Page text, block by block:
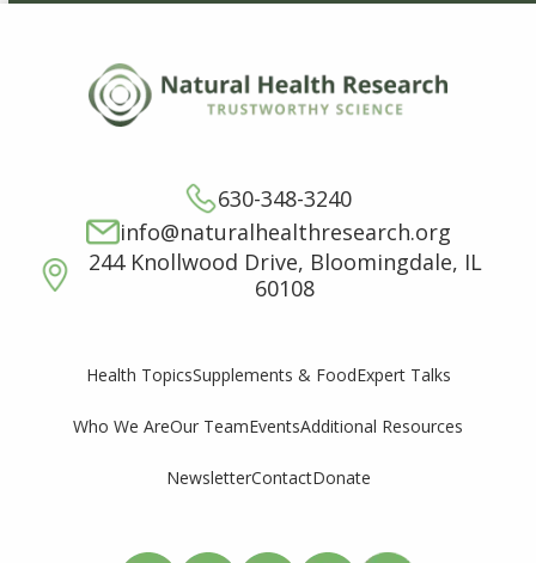
630-348-3240
info@naturalhealthresearch.org
244 Knollwood Drive, Bloomingdale, IL
60108
Health TopicsSupplements & FoodExpert Talks
Who We AreOur TeamEventsAdditional Resources
NewsletterContactDonate